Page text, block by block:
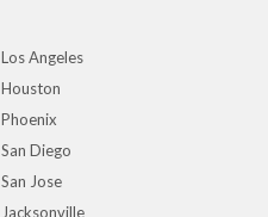
Los Angeles
Houston
Phoenix
San Diego
San Jose
Jacksonville